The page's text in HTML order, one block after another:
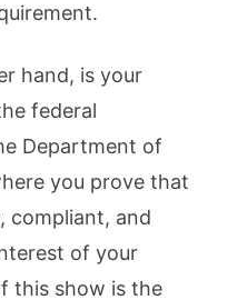
hand, is your
federal
Department of
you prove that
compliant, and
of your
this show is the